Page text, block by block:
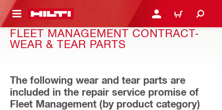
CONTENT LOGIN OR REGISTER
CART
FLEET MANAGEMENT CONTRACT-
WEAR & TEAR PARTS
The following wear and tear parts are
included in the repair service promise of
Fleet Management (by product category)